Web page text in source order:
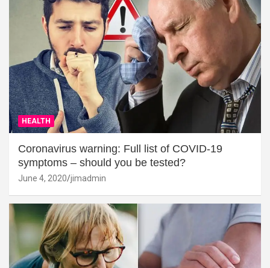
HEALTH
Coronavirus warning: Full list of COVID-19
symptoms – should you be tested?
June 4, 2020 jimadmin